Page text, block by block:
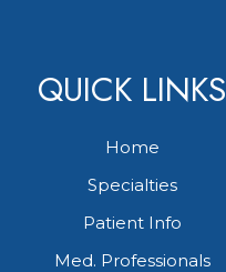
QUICK LINKS
Home
Specialties
Patient Info
Med. Professionals